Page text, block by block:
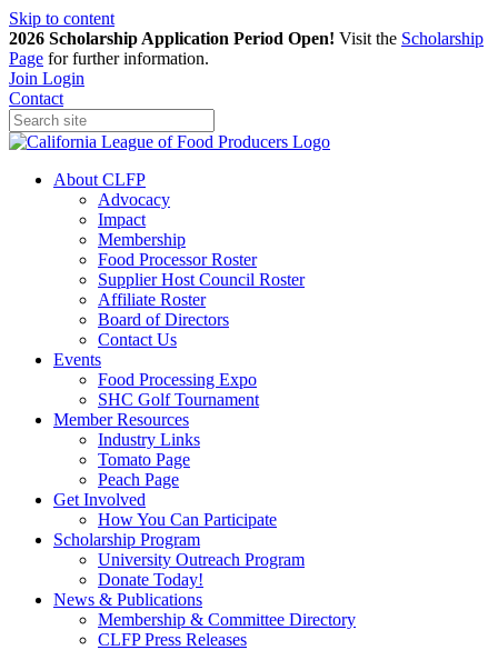
Skip to content
2026 Scholarship Application Period Open! Visit the Scholarship
Page for further information.
Join Login
Contact
About CLFP
Advocacy
Impact
Membership
Food Processor Roster
Supplier Host Council Roster
Affiliate Roster
Board of Directors
Contact Us
Events
Food Processing Expo
SHC Golf Tournament
Member Resources
Industry Links
Tomato Page
Peach Page
Get Involved
How You Can Participate
Scholarship Program
University Outreach Program
Donate Today!
News & Publications
Membership & Committee Directory
CLFP Press Releases